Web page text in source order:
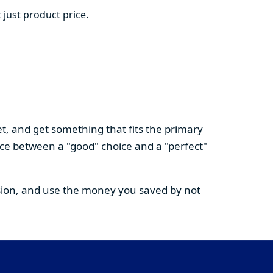
just product price.
and get something that fits the primary
between a "good" choice and a "perfect"
and use the money you saved by not